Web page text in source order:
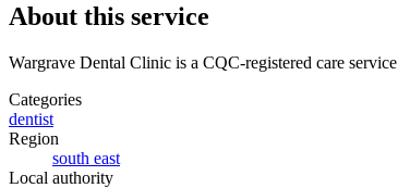
About this service
Wargrave Dental Clinic is a CQC-registered care service
Categories
dentist
Region
south east
Local authority